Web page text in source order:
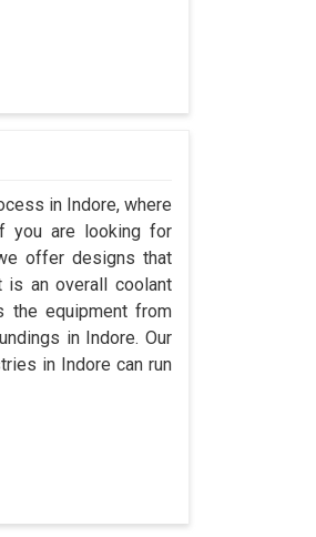
in Indore, where
you are looking for
offer designs that
is an overall coolant
the equipment from
in Indore. Our
in Indore can run